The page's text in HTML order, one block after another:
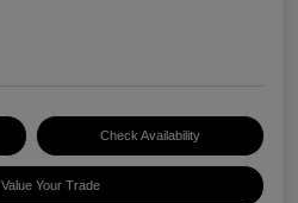
Check Availability
Value Your Trade